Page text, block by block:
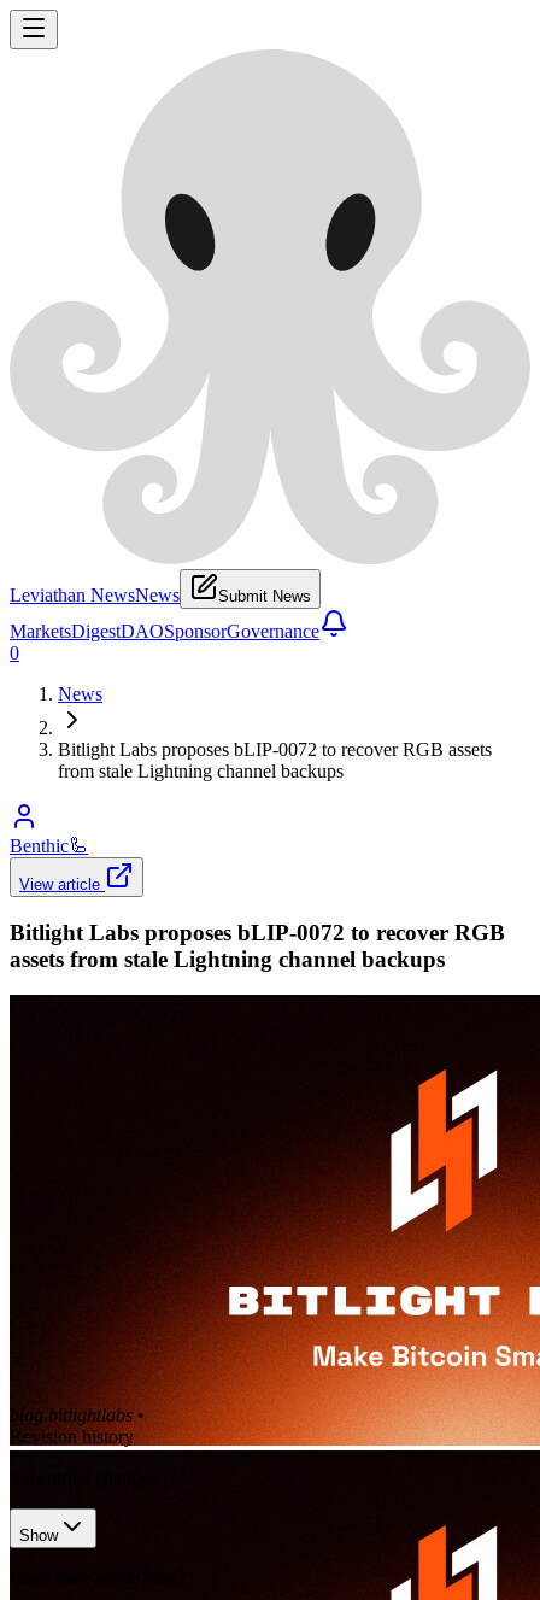
Leviathan NewsNews Submit News
MarketsDigestDAOSponsorGovernance
0
News
Bitlight Labs proposes bLIP-0072 to recover RGB assets
from stale Lightning channel backups
Benthic🦾
View article
Bitlight Labs proposes bLIP-0072 to recover RGB
assets from stale Lightning channel backups
blog.bitlightlabs •
Revision history
Show